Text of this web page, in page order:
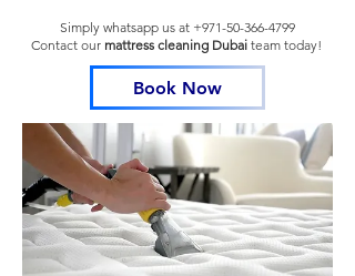
Simply whatsapp us at +971-50-366-4799
Contact ourmattress cleaning Dubai team today!
Book Now